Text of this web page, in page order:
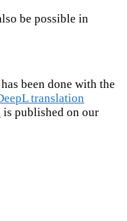
be possible in
been done with the
translation
is published on our